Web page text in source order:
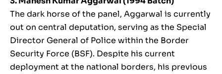
The dark horse of the panel, Aggarwal is currently
out on central deputation, serving as the Special
Director General of Police within the Border
Security Force (BSF). Despite his current
deployment at the national borders, his previous